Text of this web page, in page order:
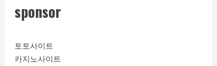
sponsor
토토사이트
카지노사이트